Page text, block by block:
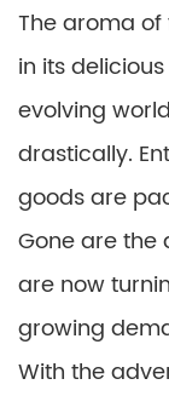
The aroma
in its
evolving
drastically.
goods are
Gone are
are now
growing
With the